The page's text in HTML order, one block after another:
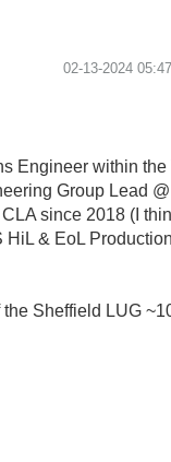
‎02-13-2024
Engineer within
Group Lead
since 2018 (I
& EoL
Sheffield LUG